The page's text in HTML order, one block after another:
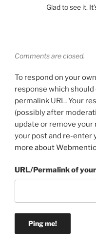
Glad to see it.
Comments are closed.
To respond on your
response which
permalink URL. Your
(possibly after
update or remove your
your post and re-enter
more about
URL/Permalink of